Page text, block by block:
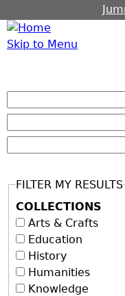
Skip to Menu
FILTER MY RESULTS
COLLECTIONS
Arts & Crafts
Education
History
Humanities
Knowledge